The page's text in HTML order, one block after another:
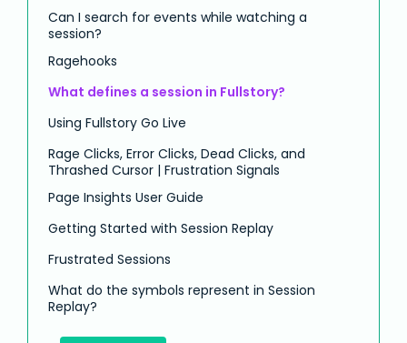
Can I search for events while watching a
session?
Ragehooks
What defines a session in Fullstory?
Using Fullstory Go Live
Rage Clicks, Error Clicks, Dead Clicks, and
Thrashed Cursor | Frustration Signals
Page Insights User Guide
Getting Started with Session Replay
Frustrated Sessions
What do the symbols represent in Session
Replay?